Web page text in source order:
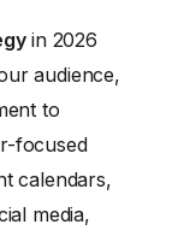
in 2026
audience,
to
focused
calendars,
media,